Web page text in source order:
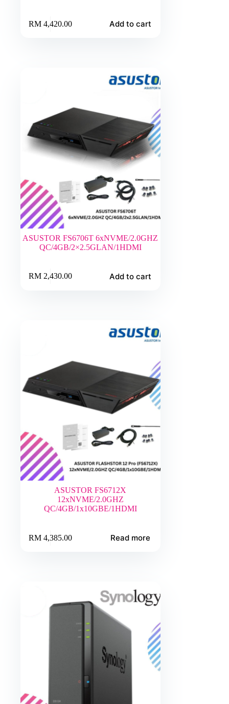
RM4,420.00 Add to cart
ASUSTOR FS6706T 6xNVME/2.0GHZ
QC/4GB/2×2.5GLAN/1HDMI
RM2,430.00 Add to cart
ASUSTOR FS6712X
12xNVME/2.0GHZ
QC/4GB/1x10GBE/1HDMI
RM4,385.00 Read more